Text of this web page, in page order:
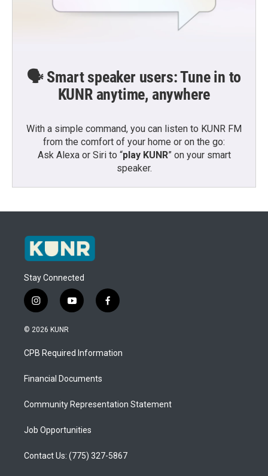
🗣️ Smart speaker users: Tune in to
KUNR anytime, anywhere
With a simple command, you can listen to KUNR FM
from the comfort of your home or on the go:
Ask Alexa or Siri to “play KUNR” on your smart
speaker.
Stay Connected
i
n
s
a
g
a
y
o
u
b
f
a
b
o
© 2026 KUNR
CPB Required Information
Financial Documents
Community Representation Statement
Job Opportunities
Contact Us: (775) 327-5867